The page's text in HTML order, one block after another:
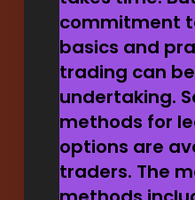
commitment
basics and
trading can
undertaking.
methods for
options are
traders. The